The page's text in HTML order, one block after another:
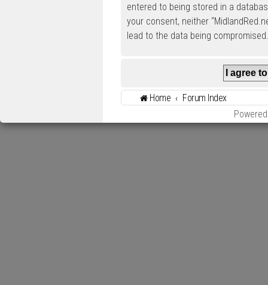
entered to being stored in a
your consent, neither
lead to the data being compromised.
Home
Forum Index